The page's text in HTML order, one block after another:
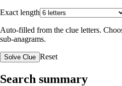
Exact length
Auto-filled from the clue letters.
sub-anagrams.
Solve Clue Reset
Search summary